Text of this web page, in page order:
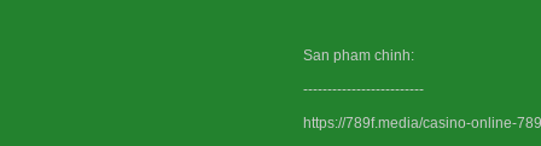
San pham chinh:
-------------------------
https://789f.media/casino-online-